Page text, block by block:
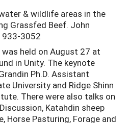
& wildlife areas in the
Grassfed Beef. John
933-3052
held on August 27 at
in Unity. The keynote
Ph.D. Assistant
University and Ridge Shinn
There were also talks on
Katahdin sheep
Horse Pasturing, Forage and